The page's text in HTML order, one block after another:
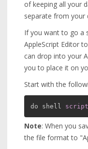
of keeping all your
separate from your
If you want to go a
AppleScript Editor
can drop into your
you to place it on
Start with the
do shell script
Note: When you
the file format to